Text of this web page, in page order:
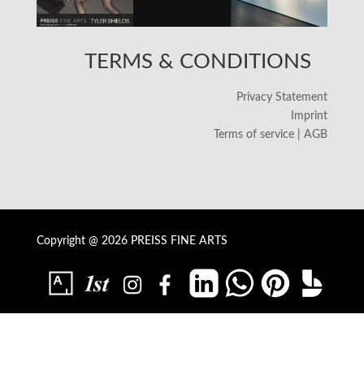
TERMS & CONDITIONS
Privacy Statement
Imprint
Terms of service | AGB
Copyright @ 2026 PREISS FINE ARTS